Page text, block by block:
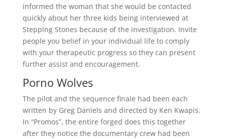
informed the woman that she would be contacted
quickly about her three kids being interviewed at
Stepping Stones because of the investigation. Invite
people you belief in your individual life to comply
with your therapeutic progress so they can present
further assist and encouragement.
Porno Wolves
The pilot and the sequence finale had been each
written by Greg Daniels and directed by Ken Kwapis.
In “Promos”, the entire forged does this together
after they notice the documentary crew had been